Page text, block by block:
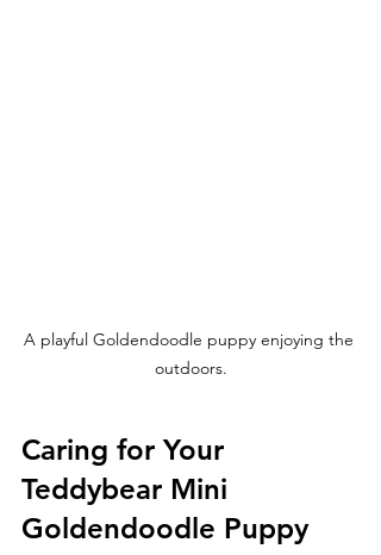
A playful Goldendoodle puppy enjoying the
outdoors.
Caring for Your
Teddybear Mini
Goldendoodle Puppy